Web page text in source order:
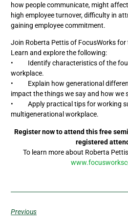
how people communicate, might
high employee turnover, difficulty in
gaining employee commitment.
Join Roberta Pettis of FocusWorks for
Learn and explore the following:
• Identify characteristics of the
workplace.
• Explain how generational
impact the things we say and how we
• Apply practical tips for working
multigenerational workplace.
Register now to attend this free
registered
To learn more about Roberta
Previous